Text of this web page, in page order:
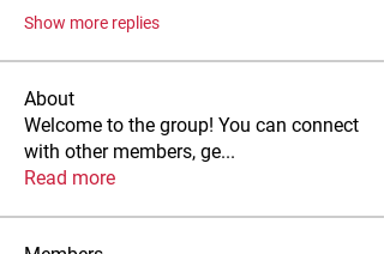
Show more replies
About
Welcome to the group! You can connect
with other members, ge...
Read more